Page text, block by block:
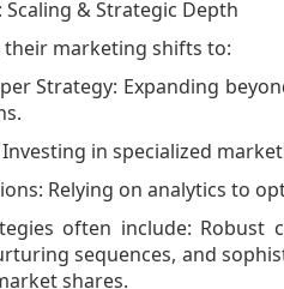
& Strategic Depth
their marketing shifts to:
Strategy: Expanding
in specialized
Relying on analytics to
often include: Robust
sequences, and
shares.